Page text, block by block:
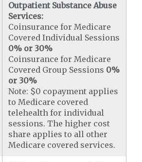
Outpatient Substance Abuse
Services:
Coinsurance for Medicare
Covered Individual Sessions
0% or 30%
Coinsurance for Medicare
Covered Group Sessions 0%
or 30%
Note: $0 copayment applies
to Medicare covered
telehealth for individual
sessions. The higher cost
share applies to all other
Medicare covered services.